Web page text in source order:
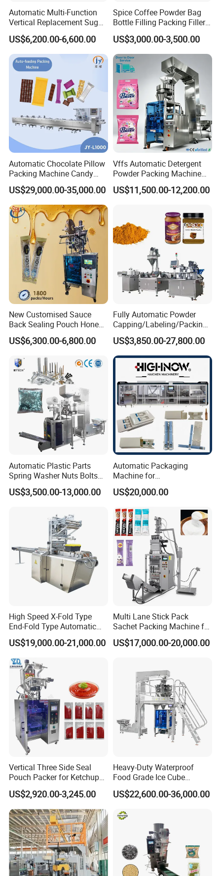
Automatic Multi-Function
Vertical Replacement Sugar
Powder Packaging Machine
and Filling Machine
US$6,200.00-6,600.00
Spice Coffee Powder Bag
Bottle Filling Packing Filler
for Spices Auger Fully Chilli
Premad Pouch Packaging
Machine
US$3,000.00-3,500.00
Automatic Chocolate Pillow
Packing Machine Candy
Food Packaging Machinery
Biscuit/Wafer/Nougat Flow
Packer Wrapping Machine
Horizontal Pack for Granola
Bar
US$29,000.00-35,000.00
Vffs Automatic Detergent
Powder Packing Machine
for 500g 1kg Washing
Powder Detergent
US$11,500.00-12,200.00
New Customised Sauce
Back Sealing Pouch Honey
Irregular Shaped Multi
Purpose Food Heat Seal
Machine
US$6,300.00-6,800.00
Fully Automatic Powder
Capping/Labeling/Packing/
Filling/Packaging Machine
with Can and Jar for Milk
and Spice Medicine and
Chemical
US$3,850.00-27,800.00
Automatic Plastic Parts
Spring Washer Nuts Bolts
Fastener Hardware Screws
Nails Furniture Fittings Toy
Packing Machine
US$3,500.00-13,000.00
Automatic Packaging
Machine for
Vial/Ampoule/Pfs/Bfs
Packing Machine Vertical
US$20,000.00
High Speed X-Fold Type
End-Fold Type Automatic
Over Wrapping Packing
Machine
US$19,000.00-21,000.00
Multi Lane Stick Pack
Sachet Packing Machine for
Powder
US$17,000.00-20,000.00
Vertical Three Side Seal
Pouch Packer for Ketchup
Salad Dressing
US$2,920.00-3,245.00
Heavy-Duty Waterproof
Food Grade Ice Cube
Weighing Bagging Machine
US$22,600.00-36,000.00